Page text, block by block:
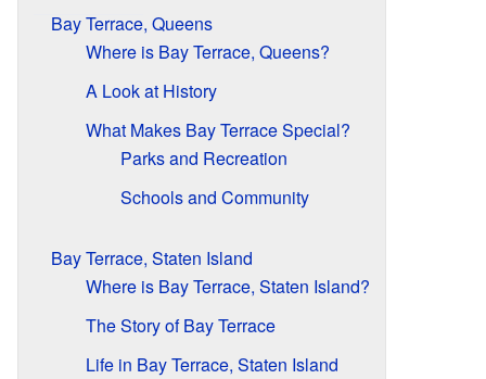
Bay Terrace, Queens
Where is Bay Terrace, Queens?
A Look at History
What Makes Bay Terrace Special?
Parks and Recreation
Schools and Community
Bay Terrace, Staten Island
Where is Bay Terrace, Staten Island?
The Story of Bay Terrace
Life in Bay Terrace, Staten Island